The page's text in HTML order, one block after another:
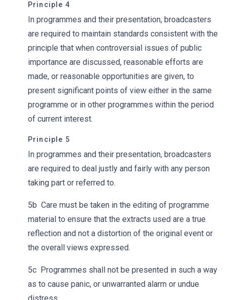
Principle 4
In programmes and their presentation, broadcasters
are required to maintain standards consistent with the
principle that when controversial issues of public
importance are discussed, reasonable efforts are
made, or reasonable opportunities are given, to
present significant points of view either in the same
programme or in other programmes within the period
of current interest.
Principle 5
In programmes and their presentation, broadcasters
are required to deal justly and fairly with any person
taking part or referred to.
5b Care must be taken in the editing of programme
material to ensure that the extracts used are a true
reflection and not a distortion of the original event or
the overall views expressed.
5c Programmes shall not be presented in such a way
as to cause panic, or unwarranted alarm or undue